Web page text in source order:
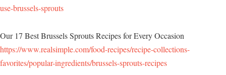
use-brussels-sprouts
Our 17 Best Brussels Sprouts Recipes for Every Occasion
https://www.realsimple.com/food-recipes/recipe-collections-
favorites/popular-ingredients/brussels-sprouts-recipes